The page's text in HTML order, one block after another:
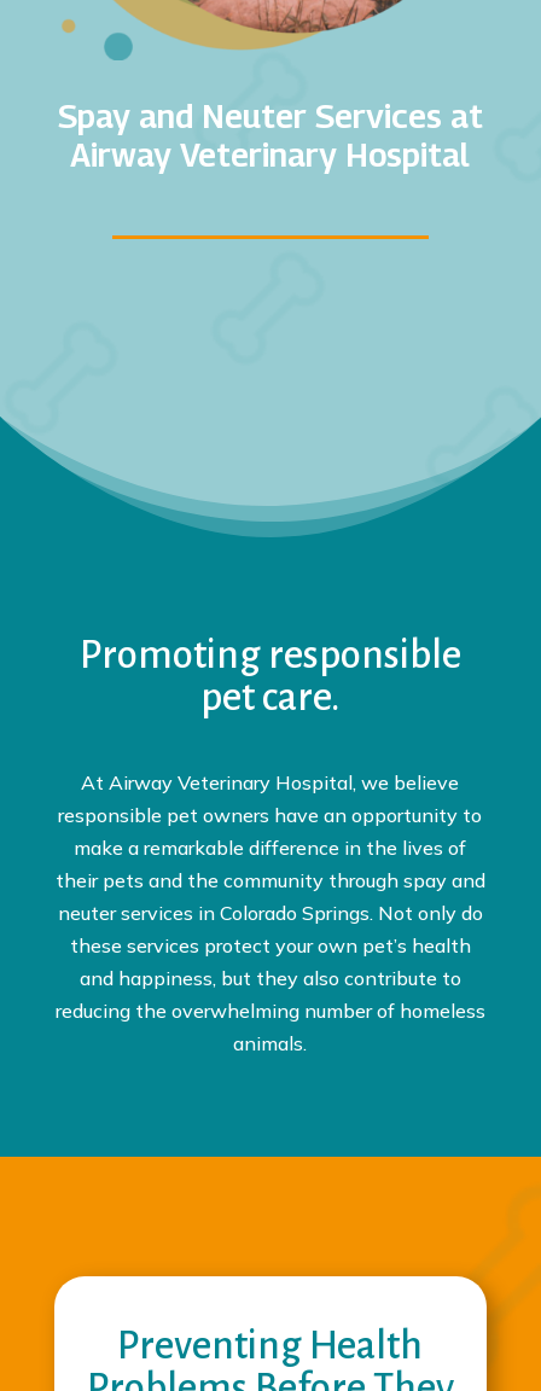
Spay and Neuter Services at
Airway Veterinary Hospital
Promoting responsible
pet care.
At Airway Veterinary Hospital, we believe
responsible pet owners have an opportunity to
make a remarkable difference in the lives of
their pets and the community through spay and
neuter services in Colorado Springs. Not only do
these services protect your own pet’s health
and happiness, but they also contribute to
reducing the overwhelming number of homeless
animals.
Preventing Health